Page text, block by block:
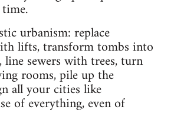
urbanism: replace
lifts, transform tombs into
line sewers with trees, turn
rooms, pile up the
all your cities like
of everything, even of